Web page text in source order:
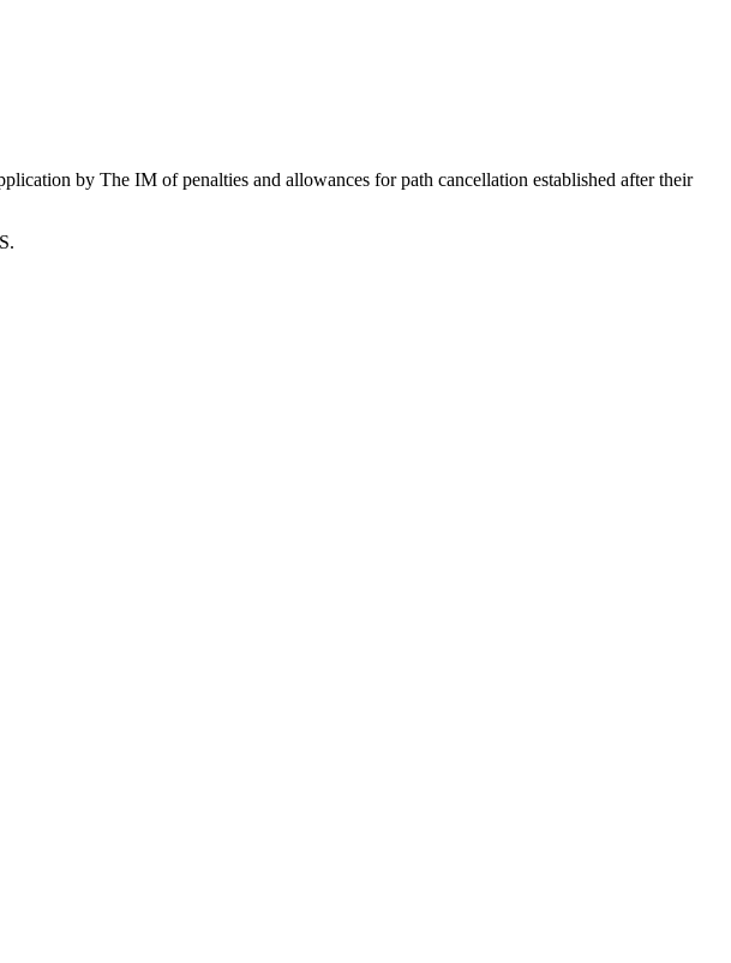
by The IM of penalties and allowances for path cancellation established after their